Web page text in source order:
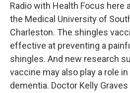
Radio with Health Focus here
the Medical University of
Charleston. The shingles
effective at preventing a
shingles. And new research
vaccine may also play a role
dementia. Doctor Kelly